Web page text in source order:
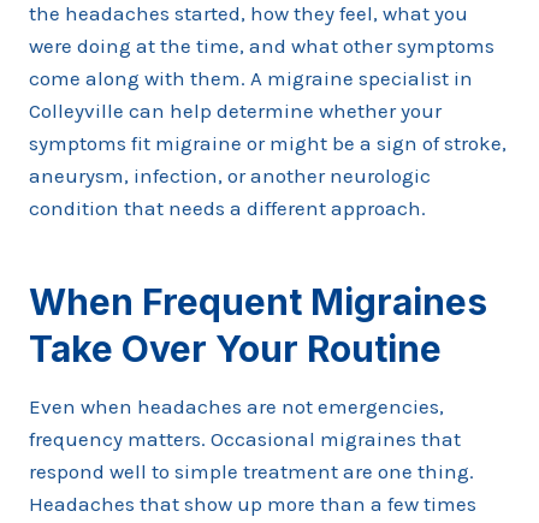
the headaches started, how they feel, what you
were doing at the time, and what other symptoms
come along with them. A migraine specialist in
Colleyville can help determine whether your
symptoms fit migraine or might be a sign of stroke,
aneurysm, infection, or another neurologic
condition that needs a different approach.
When Frequent Migraines
Take Over Your Routine
Even when headaches are not emergencies,
frequency matters. Occasional migraines that
respond well to simple treatment are one thing.
Headaches that show up more than a few times